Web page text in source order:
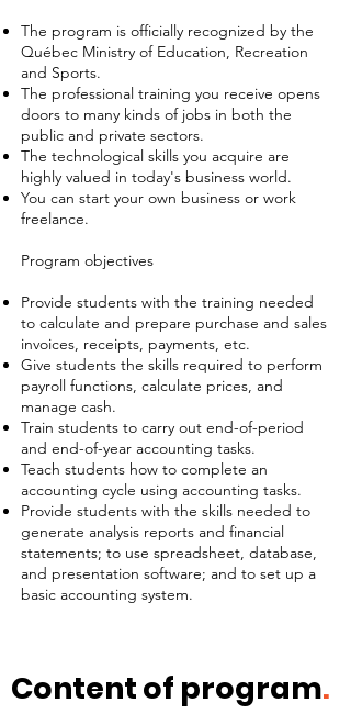
The program is officially recognized by the
Québec Ministry of Education, Recreation
and Sports.
The professional training you receive opens
doors to many kinds of jobs in both the
public and private sectors.
The technological skills you acquire are
highly valued in today's business world.
You can start your own business or work
freelance.
Program objectives
Provide students with the training needed
to calculate and prepare purchase and sales
invoices, receipts, payments, etc.
Give students the skills required to perform
payroll functions, calculate prices, and
manage cash.
Train students to carry out end-of-period
and end-of-year accounting tasks.
Teach students how to complete an
accounting cycle using accounting tasks.
Provide students with the skills needed to
generate analysis reports and financial
statements; to use spreadsheet, database,
and presentation software; and to set up a
basic accounting system.
Content of program.